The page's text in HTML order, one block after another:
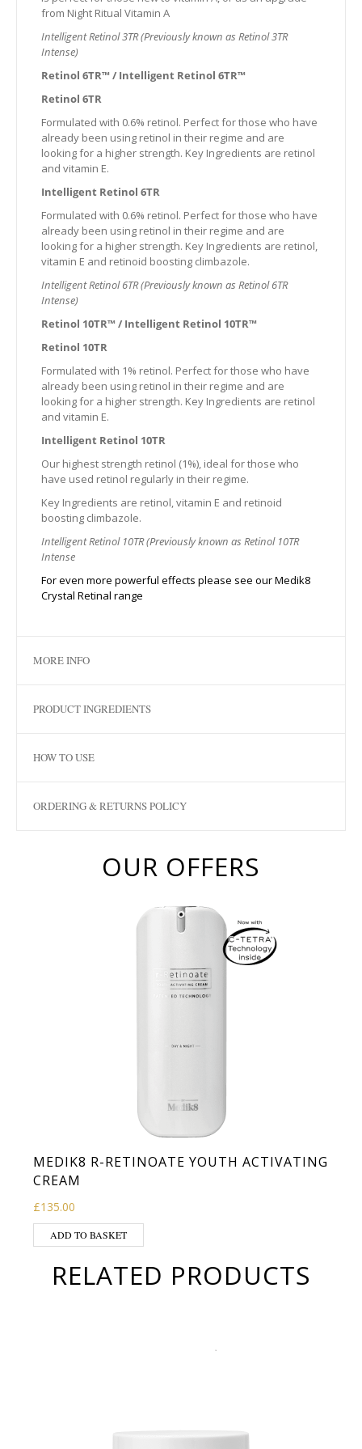
from Night Ritual Vitamin A
Intelligent Retinol 3TR (Previously known as Retinol 3TR
Intense)
Retinol 6TR™ / Intelligent Retinol 6TR™
Retinol 6TR
Formulated with 0.6% retinol. Perfect for those who have
already been using retinol in their regime and are
looking for a higher strength. Key Ingredients are retinol
and vitamin E.
Intelligent Retinol 6TR
Formulated with 0.6% retinol. Perfect for those who have
already been using retinol in their regime and are
looking for a higher strength. Key Ingredients are retinol,
vitamin E and retinoid boosting climbazole.
Intelligent Retinol 6TR (Previously known as Retinol 6TR
Intense)
Retinol 10TR™ / Intelligent Retinol 10TR™
Retinol 10TR
Formulated with 1% retinol. Perfect for those who have
already been using retinol in their regime and are
looking for a higher strength. Key Ingredients are retinol
and vitamin E.
Intelligent Retinol 10TR
Our highest strength retinol (1%), ideal for those who
have used retinol regularly in their regime.
Key Ingredients are retinol, vitamin E and retinoid
boosting climbazole.
Intelligent Retinol 10TR (Previously known as Retinol 10TR
Intense
For even more powerful effects please see our Medik8
Crystal Retinal range
MORE INFO
PRODUCT INGREDIENTS
HOW TO USE
ORDERING & RETURNS POLICY
OUR OFFERS
MEDIK8 R-RETINOATE YOUTH ACTIVATING
CREAM
£135.00
ADD TO BASKET
RELATED PRODUCTS